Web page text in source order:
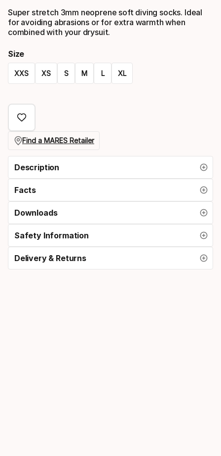
Super stretch 3mm neoprene soft diving socks. Ideal
for avoiding abrasions or for extra warmth when
combined with your drysuit.
Size
XXS XS S M L XL
option
Find a MARES Retailer
Description
Facts
Downloads
Safety Information
Delivery & Returns